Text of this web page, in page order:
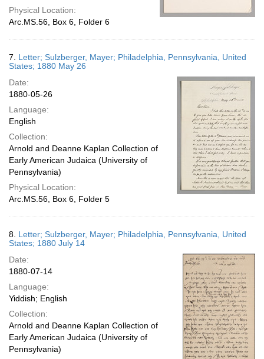
Physical Location:
Arc.MS.56, Box 6, Folder 6
7. Letter; Sulzberger, Mayer; Philadelphia, Pennsylvania, United
States; 1880 May 26
Date:
1880-05-26
Language:
English
Collection:
Arnold and Deanne Kaplan Collection of
Early American Judaica (University of
Pennsylvania)
Physical Location:
Arc.MS.56, Box 6, Folder 5
8. Letter; Sulzberger, Mayer; Philadelphia, Pennsylvania, United
States; 1880 July 14
Date:
1880-07-14
Language:
Yiddish; English
Collection:
Arnold and Deanne Kaplan Collection of
Early American Judaica (University of
Pennsylvania)